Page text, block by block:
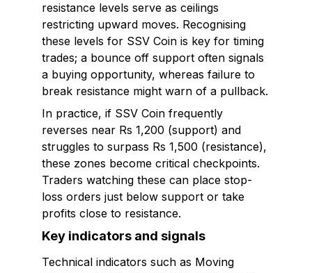
resistance levels serve as ceilings
restricting upward moves. Recognising
these levels for SSV Coin is key for timing
trades; a bounce off support often signals
a buying opportunity, whereas failure to
break resistance might warn of a pullback.
In practice, if SSV Coin frequently
reverses near Rs 1,200 (support) and
struggles to surpass Rs 1,500 (resistance),
these zones become critical checkpoints.
Traders watching these can place stop-
loss orders just below support or take
profits close to resistance.
Key indicators and signals
Technical indicators such as Moving